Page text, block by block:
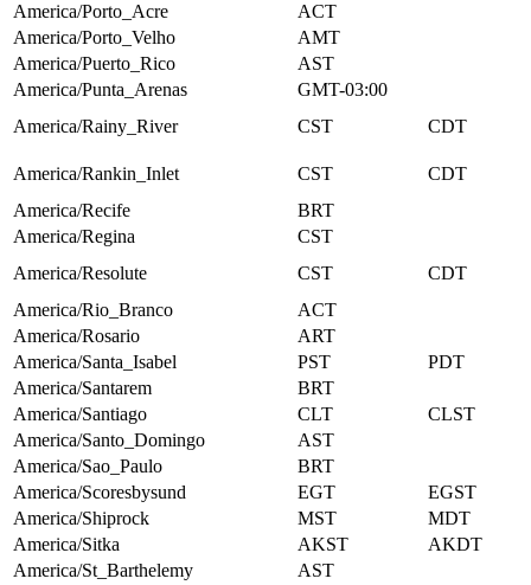
America/Porto_Acre
ACT
America/Porto_Velho
AMT
America/Puerto_Rico
AST
America/Punta_Arenas
GMT-03:00
America/Rainy_River
CST CDT
America/Rankin_Inlet CST
CDT
America/Recife
BRT
America/Regina
CST
America/Resolute
CST
CDT
America/Rio_Branco
ACT
America/Rosario
ART
America/Santa_Isabel
PST
PDT
America/Santarem
BRT
America/Santiago
CLT
CLST
America/Santo_Domingo
AST
America/Sao_Paulo
BRT
America/Scoresbysund
EGT
EGST
America/Shiprock
MST
MDT
America/Sitka
AKST
AKDT
America/St_Barthelemy
AST